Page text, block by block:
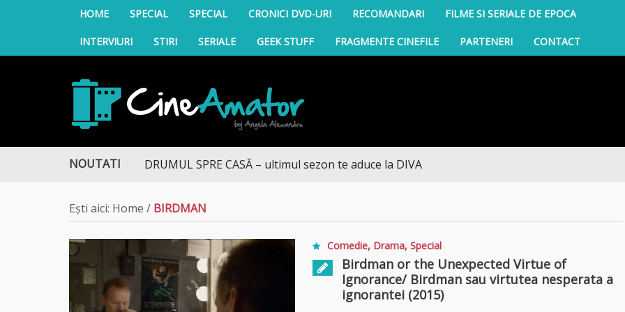
HOME SPECIAL SPECIAL CRONICI DVD-URI RECOMANDARI FILME SI SERIALE DE EPOCA
INTERVIURI STIRI SERIALE GEEK STUFF FRAGMENTE CINEFILE PARTENERI CONTACT
CineAmator
NOUTATI DRUMUL SPRE CASĂ – ultimul sezon te aduce la DIVA
Ești aici: Home / BIRDMAN
Comedie, Drama, Special
Birdman or the Unexpected Virtue of
Ignorance/ Birdman sau virtutea nesperata a
ignorantei (2015)